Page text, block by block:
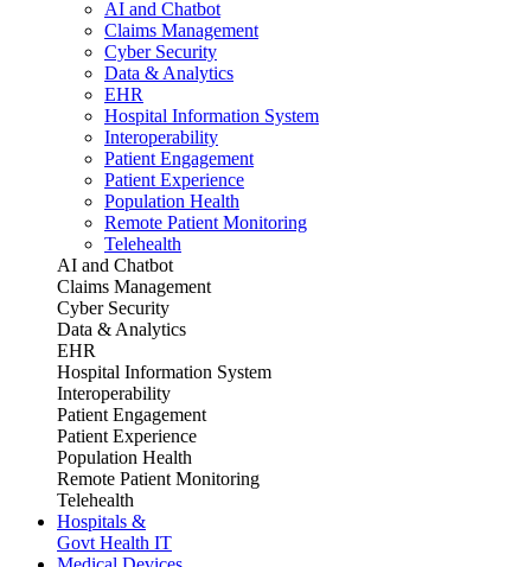
AI and Chatbot
Claims Management
Cyber Security
Data & Analytics
EHR
Hospital Information System
Interoperability
Patient Engagement
Patient Experience
Population Health
Remote Patient Monitoring
Telehealth
AI and Chatbot
Claims Management
Cyber Security
Data & Analytics
EHR
Hospital Information System
Interoperability
Patient Engagement
Patient Experience
Population Health
Remote Patient Monitoring
Telehealth
Hospitals &
Govt Health IT